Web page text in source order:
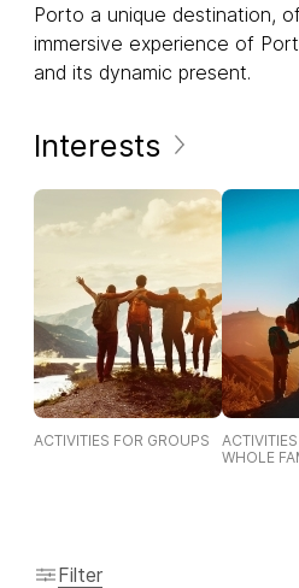
Porto a unique destination,
immersive experience of
and its dynamic present.
Interests
ACTIVITIES FOR GROUPS
WHOLE
Filter